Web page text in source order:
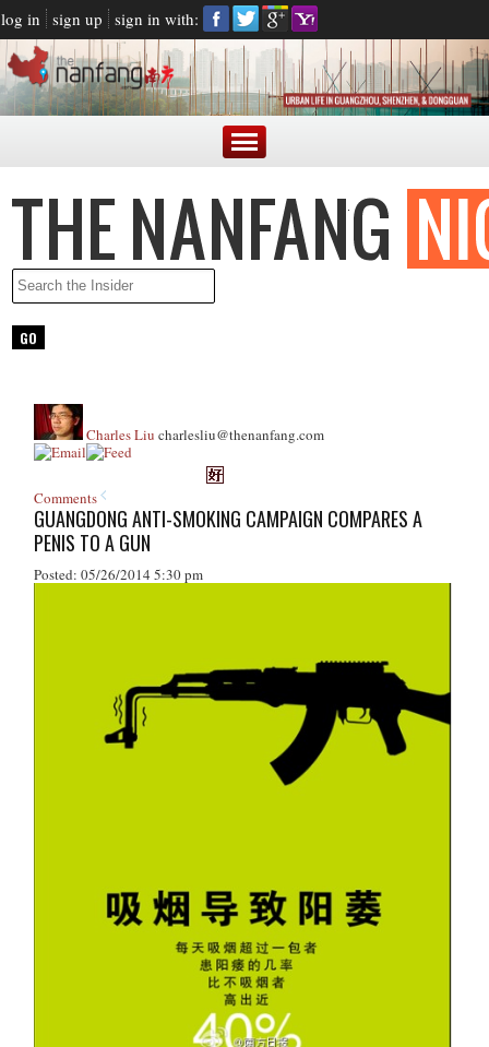
log in sign up sign in with:
Charles Liu charlesliu@thenanfang.com
Comments
GUANGDONG ANTI-SMOKING CAMPAIGN COMPARES A
PENIS TO A GUN
Posted: 05/26/2014 5:30 pm